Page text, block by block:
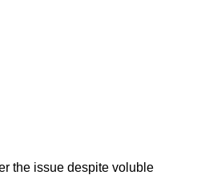
the issue despite voluble